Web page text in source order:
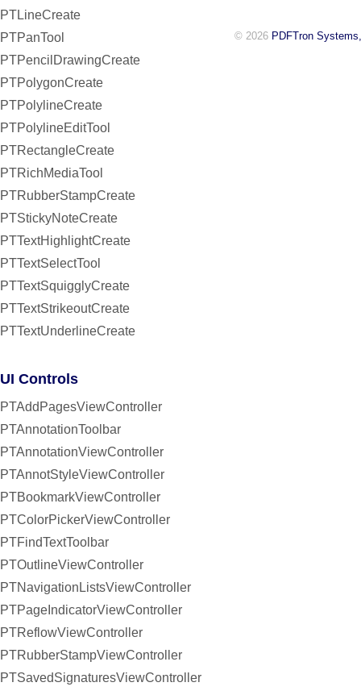
PTLineCreate
PTPanTool
PTPencilDrawingCreate
PTPolygonCreate
PTPolylineCreate
PTPolylineEditTool
PTRectangleCreate
PTRichMediaTool
PTRubberStampCreate
PTStickyNoteCreate
PTTextHighlightCreate
PTTextSelectTool
PTTextSquigglyCreate
PTTextStrikeoutCreate
PTTextUnderlineCreate
UI Controls
PTAddPagesViewController
PTAnnotationToolbar
PTAnnotationViewController
PTAnnotStyleViewController
PTBookmarkViewController
PTColorPickerViewController
PTFindTextToolbar
PTOutlineViewController
PTNavigationListsViewController
PTPageIndicatorViewController
PTReflowViewController
PTRubberStampViewController
PTSavedSignaturesViewController
© 2026 PDFTron